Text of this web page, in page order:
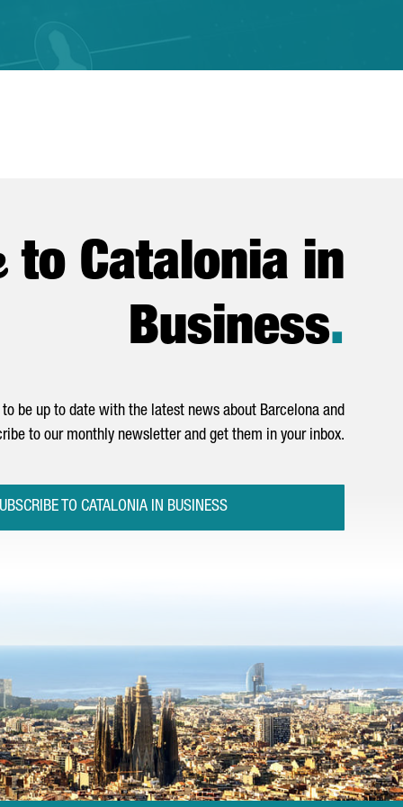
to Catalonia in
Business.
be up to date with the latest news about Barcelona and
to our monthly newsletter and get them in your inbox.
TO CATALONIA IN BUSINESS